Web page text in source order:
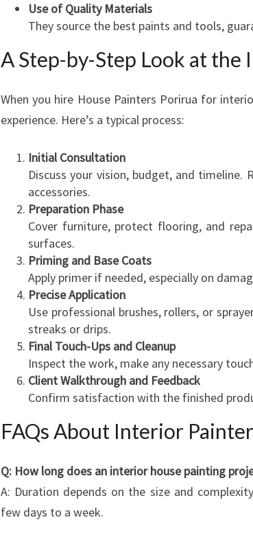
Use of Quality Materials
They source the best paints and tools,
A Step-by-Step Look at
When you hire House Painters Porirua for
experience. Here’s a typical process:
Initial Consultation
Discuss your vision, budget, and timeline.
accessories.
Preparation Phase
Cover furniture, protect flooring, and
surfaces.
Priming and Base Coats
Apply primer if needed, especially on
Precise Application
Use professional brushes, rollers, or
streaks or drips.
Final Touch-Ups and Cleanup
Inspect the work, make any necessary
Client Walkthrough and Feedback
Confirm satisfaction with the finished
FAQs About Interior
Q: How long does an interior house painting
A: Duration depends on the size and
few days to a week.